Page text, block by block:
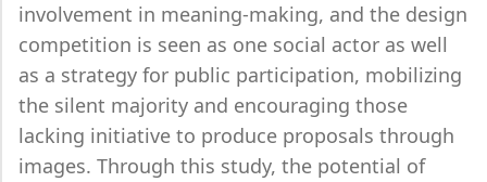
involvement in meaning-making, and the design
competition is seen as one social actor as well
as a strategy for public participation, mobilizing
the silent majority and encouraging those
lacking initiative to produce proposals through
images. Through this study, the potential of